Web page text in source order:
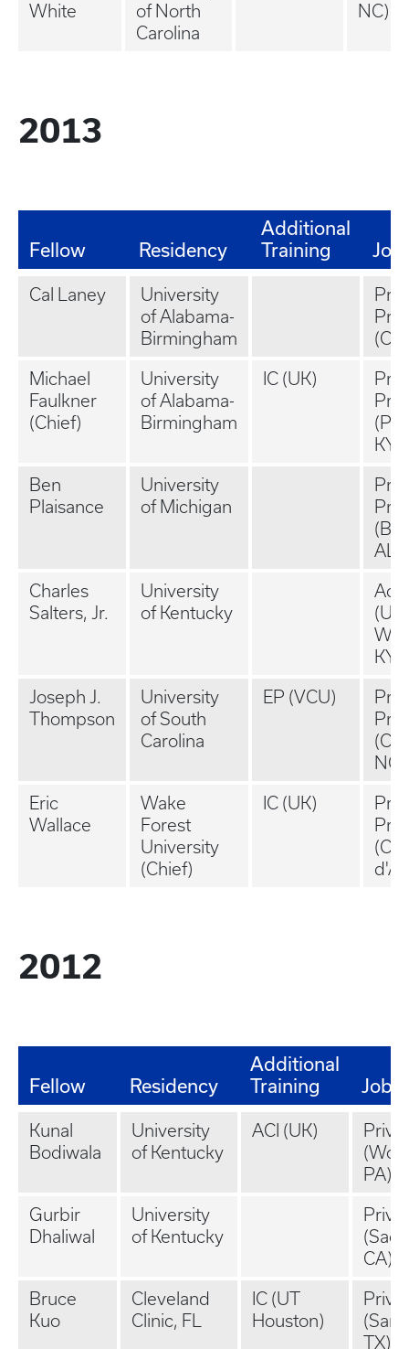
White
of North
Carolina
NC)
2013
Fellow Residency
Additional
Training
Job
Cal Laney
University
of Alabama-
Birmingham
Michael
Faulkner
(Chief)
University
of Alabama-
Birmingham
IC (UK)
KY)
Ben
Plaisance
University
of Michigan
AL)
Charles
Salters, Jr.
University
of Kentucky
(UK,
KY)
Joseph J.
Thompson
University
of South
Carolina
EP (VCU)
NC)
Eric
Wallace
Wake
Forest
University
(Chief)
IC (UK)
2012
Fellow Residency
Additional
Training
Job
Kunal
Bodiwala
University
of Kentucky
ACI (UK)
PA)
Gurbir
Dhaliwal
University
of Kentucky
CA)
Bruce
Kuo
Cleveland
Clinic, FL
IC (UT
Houston)
(San
TX)